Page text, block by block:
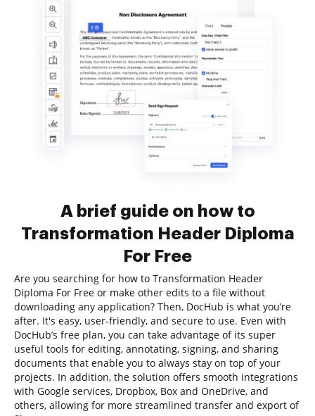
A brief guide on how to
Transformation Header Diploma
For Free
Are you searching for how to Transformation Header
Diploma For Free or make other edits to a file without
downloading any application? Then, DocHub is what you’re
after. It's easy, user-friendly, and secure to use. Even with
DocHub’s free plan, you can take advantage of its super
useful tools for editing, annotating, signing, and sharing
documents that enable you to always stay on top of your
projects. In addition, the solution offers smooth integrations
with Google services, Dropbox, Box and OneDrive, and
others, allowing for more streamlined transfer and export of